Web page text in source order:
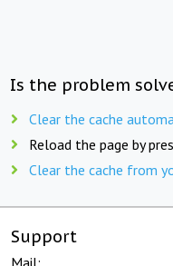
Is the problem
Clear the cache
Reload the page by
Clear the cache from
Support
Mail: